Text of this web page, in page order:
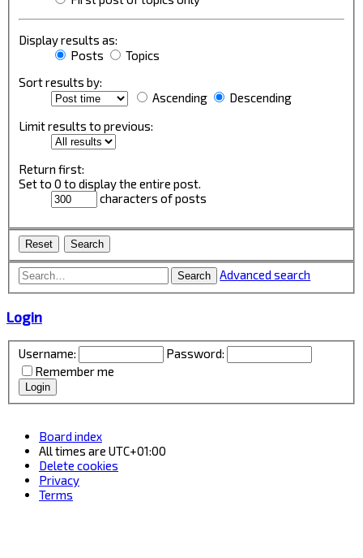
Display results as:
Posts
Topics
Sort results by:
Ascending
Descending
Limit results to previous:
Return first:
Set to 0 to display the entire post.
characters of posts
Search Advanced search
Login
Username:
Password:
Remember me
Board index
All times are UTC+01:00
Delete cookies
Privacy
Terms